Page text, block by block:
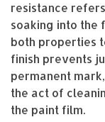
resistance
soaking into the
both properties
finish prevents
permanent
the act of
the paint film.